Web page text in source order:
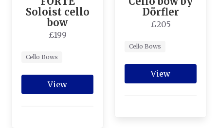
Soloist cello
bow
£199
Cello Bows
View
Dörfler
£205
Cello Bows
View